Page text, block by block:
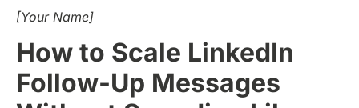
[Your Name]
How to Scale LinkedIn
Follow-Up Messages